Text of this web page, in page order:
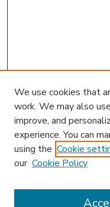
We use cookies that
work. We may also
improve, and
experience. You can
using the Cookie
our Cookie Policy